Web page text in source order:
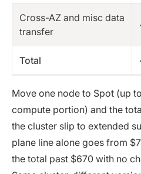
Cross-AZ and misc data
transfer
Total
Move one node to Spot (up
compute portion) and the
the cluster slip to extended
plane line alone goes from
the total past $670 with no